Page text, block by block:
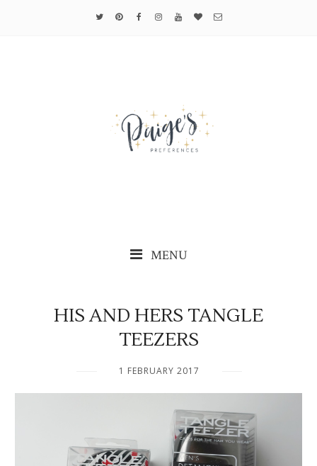
MENU
HIS AND HERS TANGLE
TEEZERS
1 FEBRUARY 2017